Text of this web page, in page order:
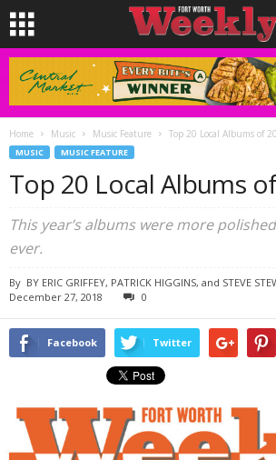
Home Music Music Feature Top 20 Local Albums of
MUSIC MUSIC FEATURE
Top 20 Local Albums
This year’s albums were more
ever.
By BY ERIC GRIFFEY, PATRICK HIGGINS, and STEVE
December 27, 2018
0
Facebook Twitter